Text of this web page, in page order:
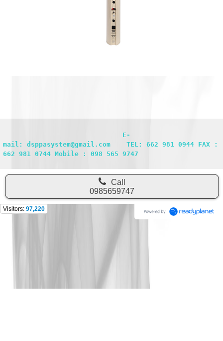
mail: dsppasystem@gmail.com    TEL: 662 981 0944 FAX :
662 981 0744 Mobile : 098 565 9747
Call
0985659747
Visitors: 97,220